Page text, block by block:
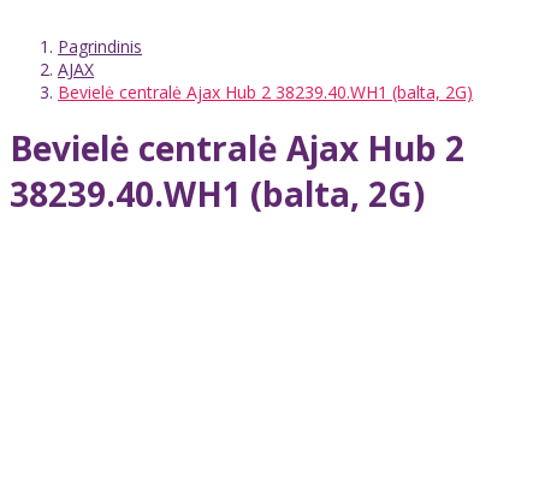
Pagrindinis
AJAX
Bevielė centralė Ajax Hub 2 38239.40.WH1 (balta, 2G)
Bevielė centralė Ajax Hub 2
38239.40.WH1 (balta, 2G)